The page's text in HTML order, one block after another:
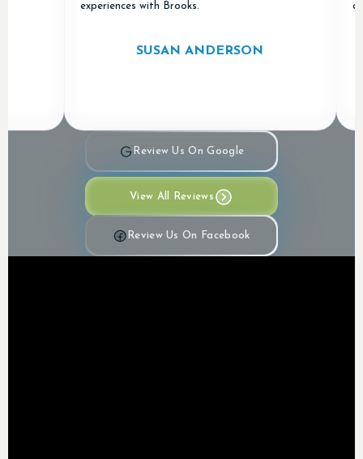
experiences with Brooks.
SUSAN ANDERSON
and
Review Us On Google
View All Reviews
Review Us On Facebook